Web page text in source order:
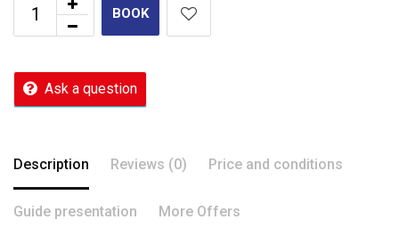
BOOK
Ask a question
Description Reviews (0) Price and conditions
Guide presentation More Offers